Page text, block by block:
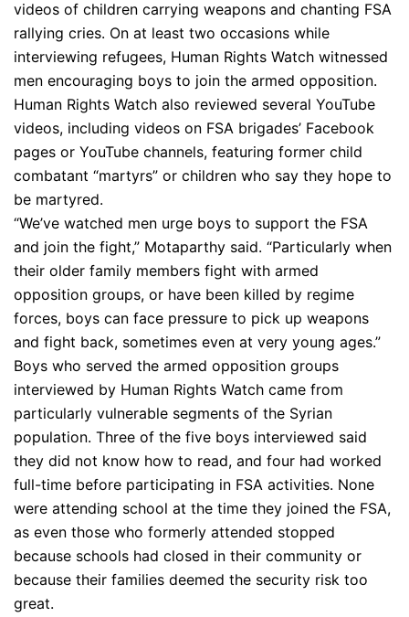
videos of children carrying weapons and chanting FSA
rallying cries. On at least two occasions while
interviewing refugees, Human Rights Watch witnessed
men encouraging boys to join the armed opposition.
Human Rights Watch also reviewed several YouTube
videos, including videos on FSA brigades’ Facebook
pages or YouTube channels, featuring former child
combatant “martyrs” or children who say they hope to
be martyred.
“We’ve watched men urge boys to support the FSA
and join the fight,” Motaparthy said. “Particularly when
their older family members fight with armed
opposition groups, or have been killed by regime
forces, boys can face pressure to pick up weapons
and fight back, sometimes even at very young ages.”
Boys who served the armed opposition groups
interviewed by Human Rights Watch came from
particularly vulnerable segments of the Syrian
population. Three of the five boys interviewed said
they did not know how to read, and four had worked
full-time before participating in FSA activities. None
were attending school at the time they joined the FSA,
as even those who formerly attended stopped
because schools had closed in their community or
because their families deemed the security risk too
great.